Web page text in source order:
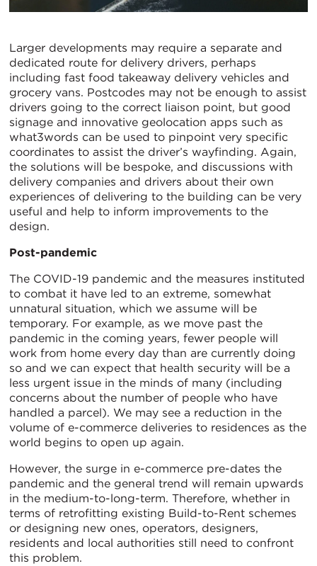
Larger developments may require a separate and
dedicated route for delivery drivers, perhaps
including fast food takeaway delivery vehicles and
grocery vans. Postcodes may not be enough to assist
drivers going to the correct liaison point, but good
signage and innovative geolocation apps such as
what3words can be used to pinpoint very specific
coordinates to assist the driver’s wayfinding. Again,
the solutions will be bespoke, and discussions with
delivery companies and drivers about their own
experiences of delivering to the building can be very
useful and help to inform improvements to the
design.
Post-pandemic
The COVID-19 pandemic and the measures instituted
to combat it have led to an extreme, somewhat
unnatural situation, which we assume will be
temporary. For example, as we move past the
pandemic in the coming years, fewer people will
work from home every day than are currently doing
so and we can expect that health security will be a
less urgent issue in the minds of many (including
concerns about the number of people who have
handled a parcel). We may see a reduction in the
volume of e-commerce deliveries to residences as the
world begins to open up again.
However, the surge in e-commerce pre-dates the
pandemic and the general trend will remain upwards
in the medium-to-long-term. Therefore, whether in
terms of retrofitting existing Build-to-Rent schemes
or designing new ones, operators, designers,
residents and local authorities still need to confront
this problem.